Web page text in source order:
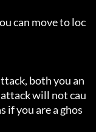
can move to loc
both you an
will not cau
if you are a ghos